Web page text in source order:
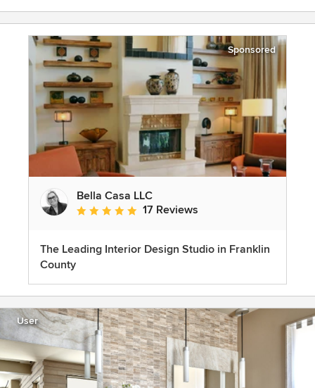
Sponsored
Bella Casa LLC
Average rating: 5 out of 5 stars
17 Reviews
The Leading Interior Design Studio in Franklin
County
User